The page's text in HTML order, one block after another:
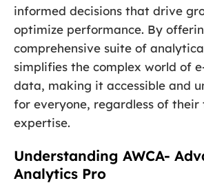
informed decisions that drive
optimize performance. By
comprehensive suite of
simplifies the complex world of
data, making it accessible and
for everyone, regardless of their
expertise.
Understanding AWCA-
Analytics Pro